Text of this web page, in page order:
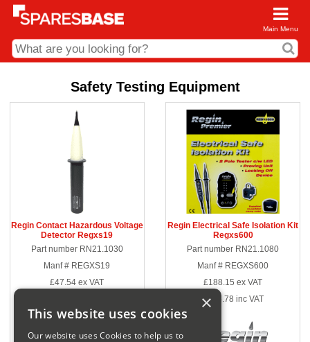
Main Menu
01285 715407
business.centre@sparesbase.co.uk
Sparesbase Central Distribution Centre
Find us on the map
Opening Times
Saturday: Closed
Sunday: Closed
Safety Testing Equipment
Regin Contact Hazardous Voltage
Detector Regxs19
Part number RN21.1030
Manf # REGXS19
£47.54 ex VAT
Regin Electrical Safe Isolation Kit
Regxs600
Part number RN21.1080
Manf # REGXS600
£188.15 ex VAT
£225.78 inc VAT
×
This website uses cookies
Our website uses Cookies to help us to